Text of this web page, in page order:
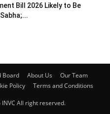
Bill 2026 Likely to Be
Board About Us
Our Team
Policy Terms and Conditions
All right reserved.